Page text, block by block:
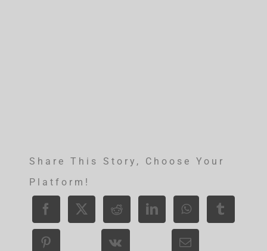
Share This Story, Choose Your
Platform!